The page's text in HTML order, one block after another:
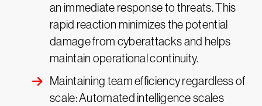
an immediate response to threats. This
rapid reaction minimizes the potential
damage from cyberattacks and helps
maintain operational continuity.
Maintaining team efficiency regardless of
scale: Automated intelligence scales